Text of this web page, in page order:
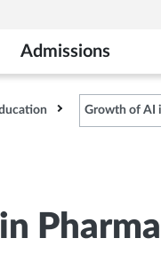
Admissions
Growth of AI